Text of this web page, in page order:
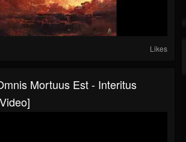
Likes
Mortuus Est - Interitus